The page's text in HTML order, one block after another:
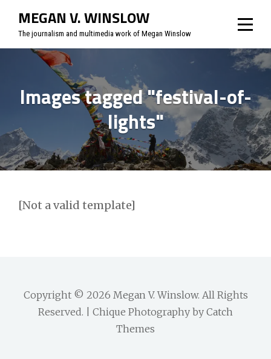
content
MEGAN V. WINSLOW
The journalism and multimedia work of Megan Winslow
Images tagged "festival-of-
lights"
[Not a valid template]
Copyright © 2026 Megan V. Winslow. All Rights
Reserved. | Chique Photography by Catch
Themes